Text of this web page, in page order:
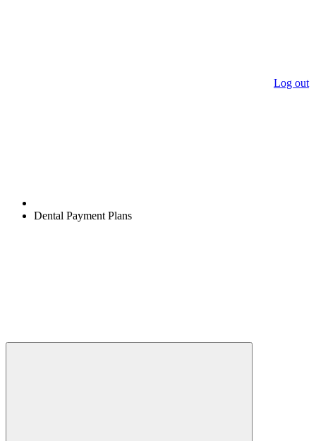
Log out
Dental Payment Plans